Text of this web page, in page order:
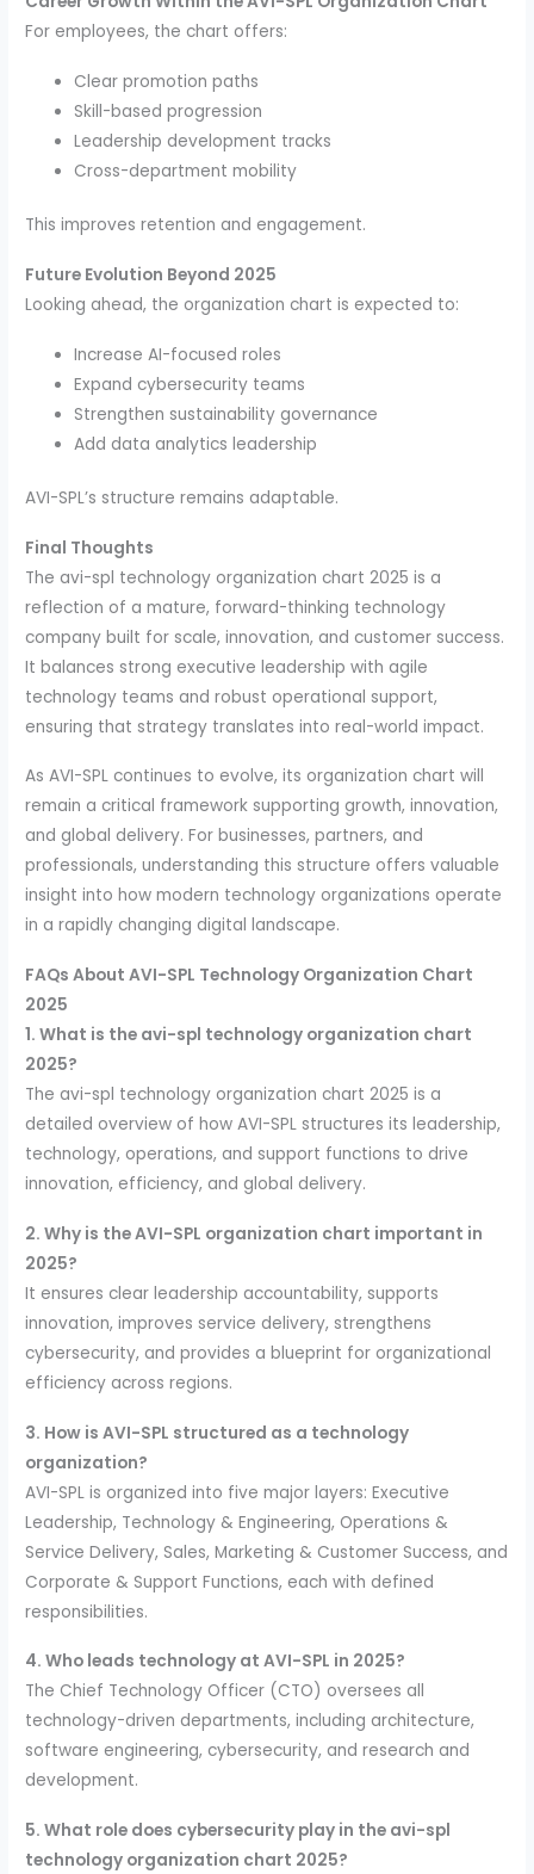
For employees, the chart offers:
Clear promotion paths
Skill-based progression
Leadership development tracks
Cross-department mobility
This improves retention and engagement.
Future Evolution Beyond 2025
Looking ahead, the organization chart is expected to:
Increase AI-focused roles
Expand cybersecurity teams
Strengthen sustainability governance
Add data analytics leadership
AVI-SPL’s structure remains adaptable.
Final Thoughts
The avi-spl technology organization chart 2025 is a
reflection of a mature, forward-thinking technology
company built for scale, innovation, and customer success.
It balances strong executive leadership with agile
technology teams and robust operational support,
ensuring that strategy translates into real-world impact.
As AVI-SPL continues to evolve, its organization chart will
remain a critical framework supporting growth, innovation,
and global delivery. For businesses, partners, and
professionals, understanding this structure offers valuable
insight into how modern technology organizations operate
in a rapidly changing digital landscape.
FAQs About AVI-SPL Technology Organization Chart
2025
1. What is the avi-spl technology organization chart
2025?
The avi-spl technology organization chart 2025 is a
detailed overview of how AVI-SPL structures its leadership,
technology, operations, and support functions to drive
innovation, efficiency, and global delivery.
2. Why is the AVI-SPL organization chart important in
2025?
It ensures clear leadership accountability, supports
innovation, improves service delivery, strengthens
cybersecurity, and provides a blueprint for organizational
efficiency across regions.
3. How is AVI-SPL structured as a technology
organization?
AVI-SPL is organized into five major layers: Executive
Leadership, Technology & Engineering, Operations &
Service Delivery, Sales, Marketing & Customer Success, and
Corporate & Support Functions, each with defined
responsibilities.
4. Who leads technology at AVI-SPL in 2025?
The Chief Technology Officer (CTO) oversees all
technology-driven departments, including architecture,
software engineering, cybersecurity, and research and
development.
5. What role does cybersecurity play in the avi-spl
technology organization chart 2025?